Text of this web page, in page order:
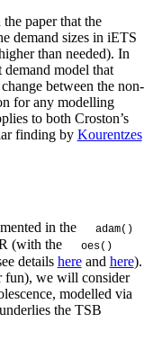
paper that the
demand sizes in iETS
than needed). In
model that
between the non-
for any modelling
to both Croston’s
finding by Kourentzes
in the adam()
(with the oes()
details hereand here).
fun), we will consider
modelled via
the TSB